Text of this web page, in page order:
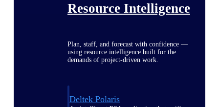
Resource Intelligence
Plan, staff, and forecast with confidence —
using resource intelligence built for the
demands of project-driven work.
Deltek Polaris